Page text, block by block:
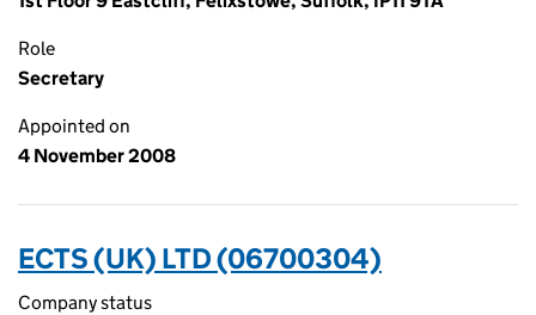
Role
Secretary
Appointed on
4 November 2008
ECTS (UK) LTD (06700304)
Company status